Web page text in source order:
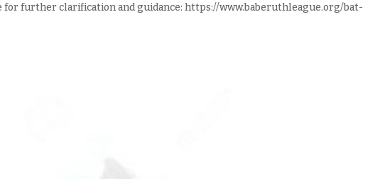
for further clarification and guidance: https://www.baberuthleague.org/bat-